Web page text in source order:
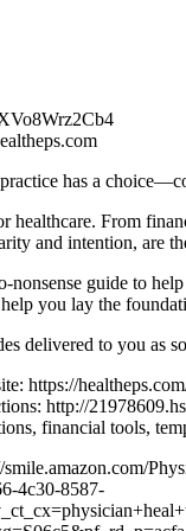
has a
healthcare. From
and intention, are
guide to
you lay the
delivered to you as
https://
http://
financial tools,
4c30-8587-